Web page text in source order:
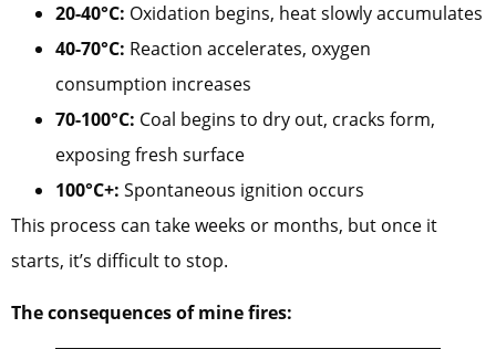
20-40°C: Oxidation begins, heat slowly accumulates
40-70°C: Reaction accelerates, oxygen
consumption increases
70-100°C: Coal begins to dry out, cracks form,
exposing fresh surface
100°C+: Spontaneous ignition occurs
This process can take weeks or months, but once it
starts, it’s difficult to stop.
The consequences of mine fires: